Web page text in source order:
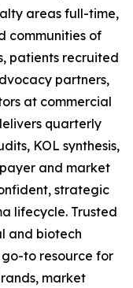
areas full-time,
communities of
patients recruited
partners,
at commercial
quarterly
KOL synthesis,
and market
strategic
lifecycle. Trusted
and biotech
to resource for
market